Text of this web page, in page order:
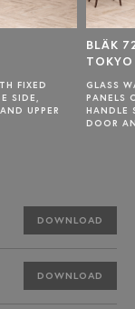
FIXED
SIDE,
UPPER
BLÄK
TOKYO
GLASS
PANELS
HANDLE
DOOR
DOWNLOAD
DOWNLOAD